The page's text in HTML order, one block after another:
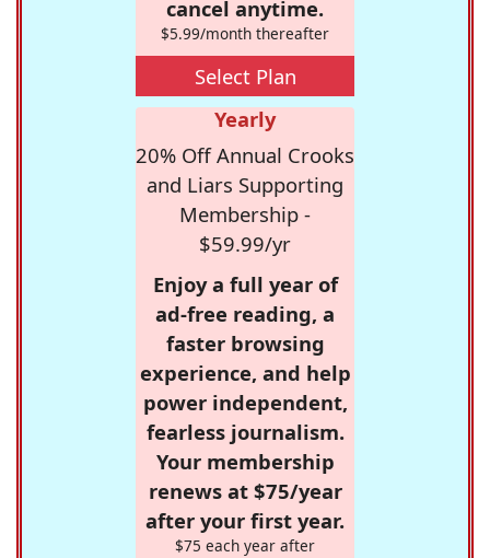
cancel anytime.
$5.99/month thereafter
Select Plan
Yearly
20% Off Annual Crooks
and Liars Supporting
Membership -
$59.99/yr
Enjoy a full year of
ad-free reading, a
faster browsing
experience, and help
power independent,
fearless journalism.
Your membership
renews at $75/year
after your first year.
$75 each year after